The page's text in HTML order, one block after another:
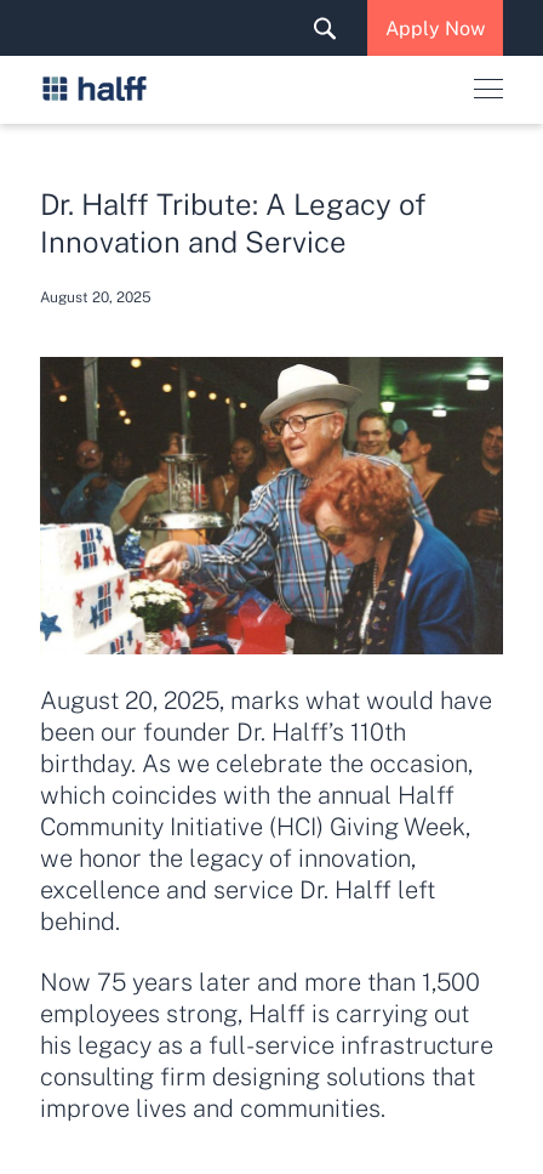
Apply Now
Careers
Dr. Halff Tribute: A Legacy of
Innovation and Service
August 20, 2025
August 20, 2025, marks what would have
been our founder Dr. Halff’s 110th
birthday. As we celebrate the occasion,
which coincides with the annual Halff
Community Initiative (HCI) Giving Week,
we honor the legacy of innovation,
excellence and service Dr. Halff left
behind.
Now 75 years later and more than 1,500
employees strong, Halff is carrying out
his legacy as a full-service infrastructure
consulting firm designing solutions that
improve lives and communities.